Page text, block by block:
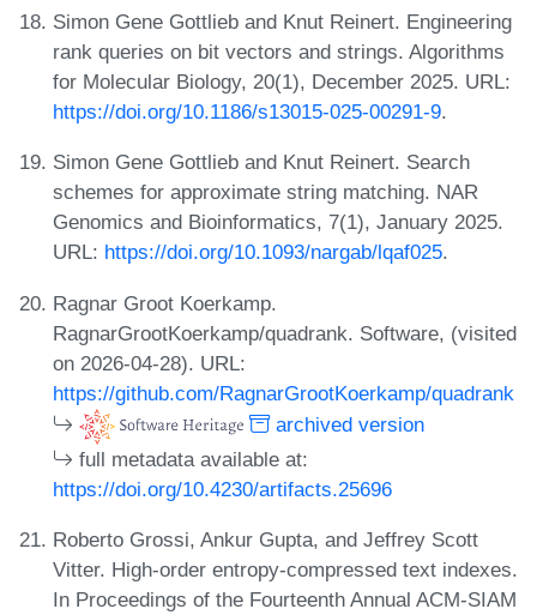
Simon Gene Gottlieb and Knut Reinert. Engineering
rank queries on bit vectors and strings. Algorithms
for Molecular Biology, 20(1), December 2025. URL:
https://doi.org/10.1186/s13015-025-00291-9.
Simon Gene Gottlieb and Knut Reinert. Search
schemes for approximate string matching. NAR
Genomics and Bioinformatics, 7(1), January 2025.
URL: https://doi.org/10.1093/nargab/lqaf025.
Ragnar Groot Koerkamp.
RagnarGrootKoerkamp/quadrank. Software, (visited
on 2026-04-28). URL:
https://github.com/RagnarGrootKoerkamp/quadrank
archived version
full metadata available at:
https://doi.org/10.4230/artifacts.25696
Roberto Grossi, Ankur Gupta, and Jeffrey Scott
Vitter. High-order entropy-compressed text indexes.
In Proceedings of the Fourteenth Annual ACM-SIAM